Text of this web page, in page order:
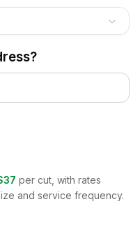
per cut, with rates
and service frequency.